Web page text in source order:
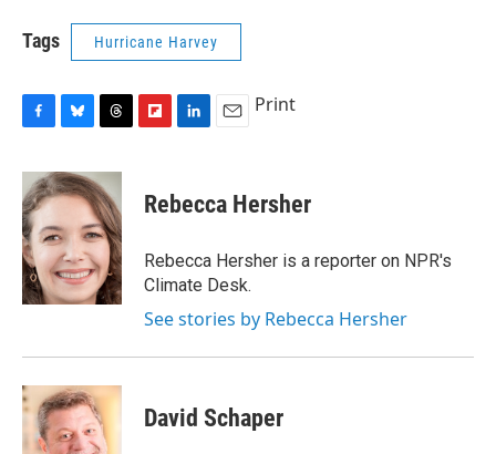
Tags Hurricane Harvey
c
e
b
o
o
k
u
e
k
y
r
e
a
d
s
p
b
a
d
k
e
I
n
i
l
Print
Rebecca Hersher
Rebecca Hersher is a reporter on NPR's
Climate Desk.
See stories by Rebecca Hersher
David Schaper